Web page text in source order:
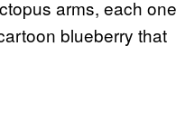
arms, each one
blueberry that